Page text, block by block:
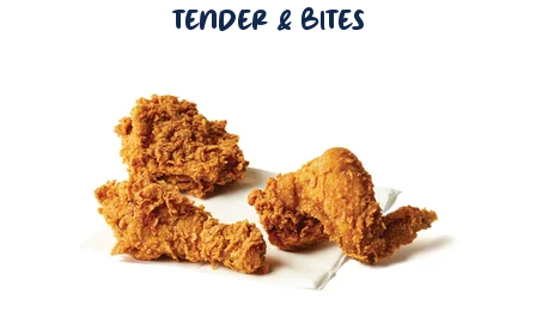
TENDER & BITES